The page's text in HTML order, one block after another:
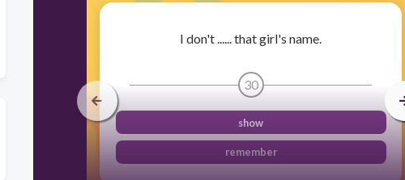
I don't ...... that girl's name.
30
show
remember